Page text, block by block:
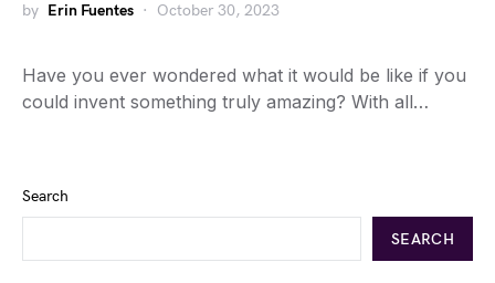
by Erin Fuentes October 30, 2023
Have you ever wondered what it would be like if you
could invent something truly amazing? With all…
Search
SEARCH